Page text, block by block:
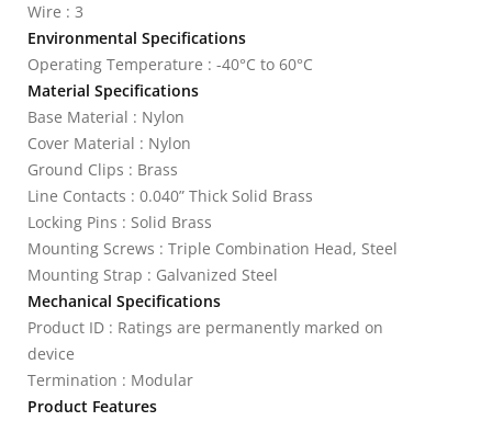
Wire : 3
Environmental Specifications
Operating Temperature : -40°C to 60°C
Material Specifications
Base Material : Nylon
Cover Material : Nylon
Ground Clips : Brass
Line Contacts : 0.040” Thick Solid Brass
Locking Pins : Solid Brass
Mounting Screws : Triple Combination Head, Steel
Mounting Strap : Galvanized Steel
Mechanical Specifications
Product ID : Ratings are permanently marked on
device
Termination : Modular
Product Features